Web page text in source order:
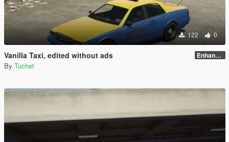
122 0
Vanilla Taxi, edited without ads Enhanced
By Tuchet